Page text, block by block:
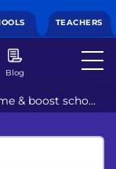
TEACHERS
Blog
& boost school